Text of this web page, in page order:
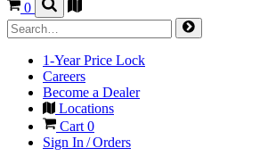
0
1-Year Price Lock
Careers
Become a Dealer
Locations
Cart 0
Sign In / Orders